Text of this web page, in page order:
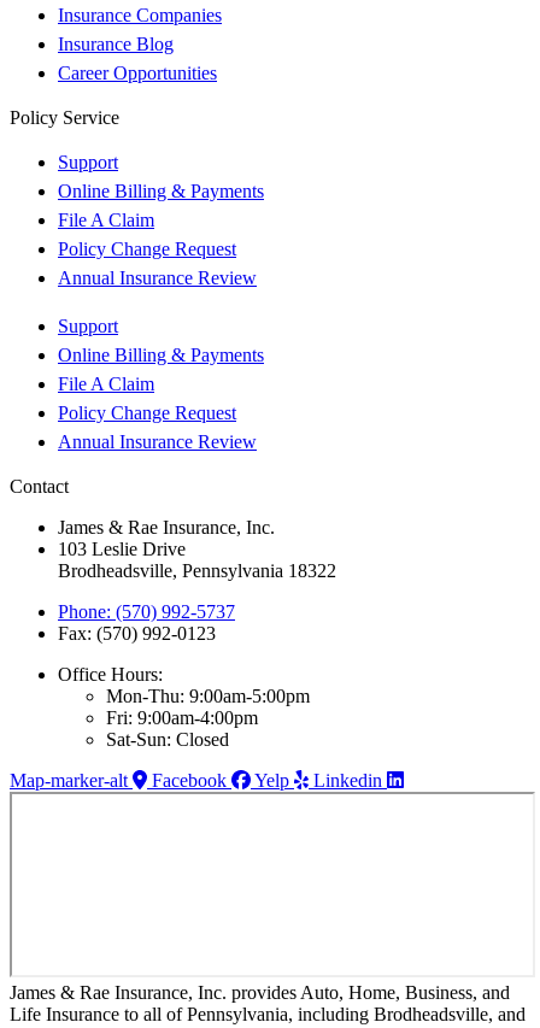
Insurance Companies
Insurance Blog
Career Opportunities
Policy Service
Support
Online Billing & Payments
File A Claim
Policy Change Request
Annual Insurance Review
Support
Online Billing & Payments
File A Claim
Policy Change Request
Annual Insurance Review
Contact
James & Rae Insurance, Inc.
103 Leslie Drive
Brodheadsville, Pennsylvania 18322
Phone: (570) 992-5737
Fax: (570) 992-0123
Office Hours:
Mon-Thu: 9:00am-5:00pm
Fri: 9:00am-4:00pm
Sat-Sun: Closed
Map-marker-alt
Facebook Yelp Linkedin
James & Rae Insurance, Inc. provides Auto, Home, Business, and
Life Insurance to all of Pennsylvania, including Brodheadsville, and